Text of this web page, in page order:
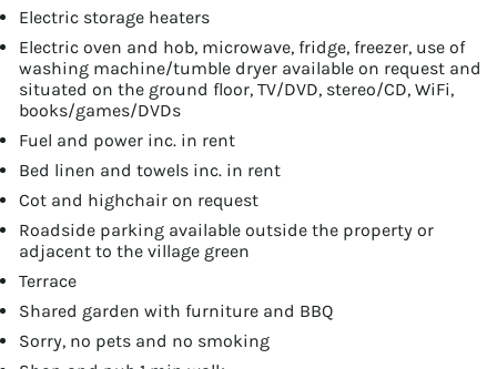
Electric storage heaters
Electric oven and hob, microwave, fridge, freezer, use of
washing machine/tumble dryer available on request and
situated on the ground floor, TV/DVD, stereo/CD, WiFi,
books/games/DVDs
Fuel and power inc. in rent
Bed linen and towels inc. in rent
Cot and highchair on request
Roadside parking available outside the property or
adjacent to the village green
Terrace
Shared garden with furniture and BBQ
Sorry, no pets and no smoking